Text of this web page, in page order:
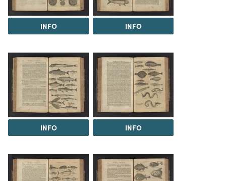
INFO INFO
INFO INFO